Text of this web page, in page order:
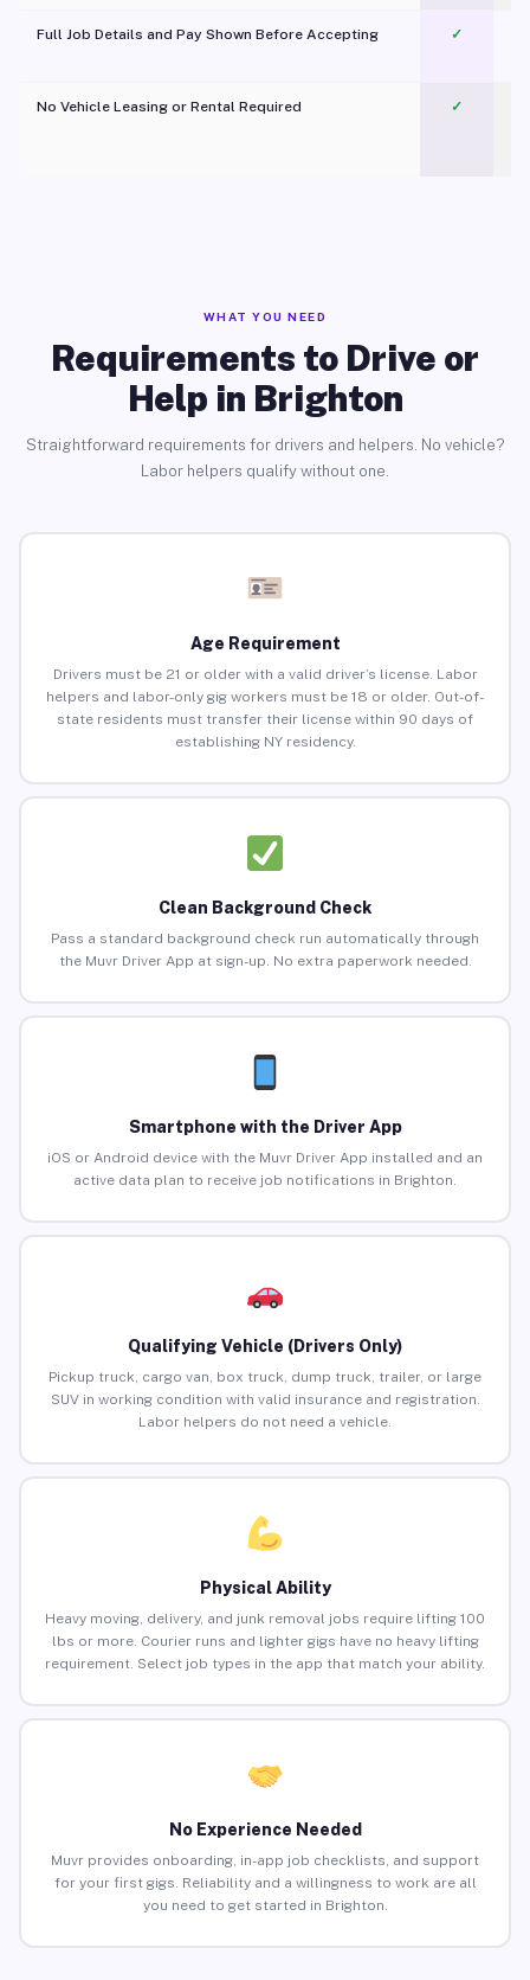
Full Job Details and Pay Shown Before Accepting ✓
No Vehicle Leasing or Rental Required
✓
WHAT YOU NEED
Requirements to Drive or
Help in Brighton
Straightforward requirements for drivers and helpers. No vehicle?
Labor helpers qualify without one.
Age Requirement
Drivers must be 21 or older with a valid driver’s license. Labor
helpers and labor-only gig workers must be 18 or older. Out-of-
state residents must transfer their license within 90 days of
establishing NY residency.
Clean Background Check
Pass a standard background check run automatically through
the Muvr Driver App at sign-up. No extra paperwork needed.
Smartphone with the Driver App
iOS or Android device with the Muvr Driver App installed and an
active data plan to receive job notifications in Brighton.
Qualifying Vehicle (Drivers Only)
Pickup truck, cargo van, box truck, dump truck, trailer, or large
SUV in working condition with valid insurance and registration.
Labor helpers do not need a vehicle.
Physical Ability
Heavy moving, delivery, and junk removal jobs require lifting 100
lbs or more. Courier runs and lighter gigs have no heavy lifting
requirement. Select job types in the app that match your ability.
No Experience Needed
Muvr provides onboarding, in-app job checklists, and support
for your first gigs. Reliability and a willingness to work are all
you need to get started in Brighton.